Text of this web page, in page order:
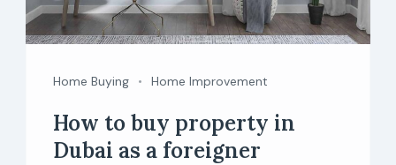
Home Buying Home Improvement
How to buy property in
Dubai as a foreigner